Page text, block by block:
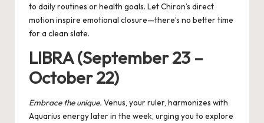
to daily routines or health goals. Let Chiron’s direct
motion inspire emotional closure—there’s no better time
for a clean slate.
LIBRA (September 23 –
October 22)
Embrace the unique. Venus, your ruler, harmonizes with
Aquarius energy later in the week, urging you to explore